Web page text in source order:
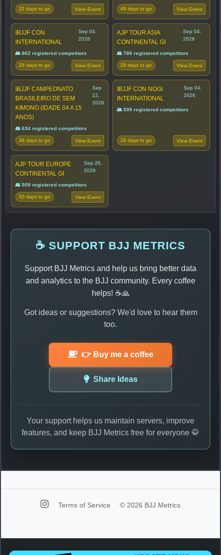
22 days to go View Event 49 days to go View Event
IBJJF CON
INTERNATIONAL
Sep 04,
2026
👥 862 registered competitors
28 days to go View Event
AJP TOUR ASIA
CONTINENTAL GI
Sep 04,
2026
👥 786 registered competitors
28 days to go View Event
IBJJF CAMPEONATO
BRASILEIRO DE SEM
KIMONO (IDADE 04 A 15
ANOS)
Sep
12,
2026
👥 634 registered competitors
36 days to go View Event
IBJJF CON NOGI
INTERNATIONAL
Sep 04,
2026
👥 599 registered competitors
28 days to go View Event
AJP TOUR EUROPE
CONTINENTAL GI
Sep 26,
2026
👥 509 registered competitors
50 days to go View Event
☕ SUPPORT BJJ METRICS
Support BJJ Metrics and help us bring better data
and analytics to the BJJ community. Every coffee
helps! ☕🙏
Got ideas or suggestions? We'd love to hear them
too.
👉 Buy me a coffee
Share Ideas
Your support helps us maintain servers, improve
features, and keep BJJ Metrics free for everyone 🥋
Terms of Service © 2026 BJJ Metrics